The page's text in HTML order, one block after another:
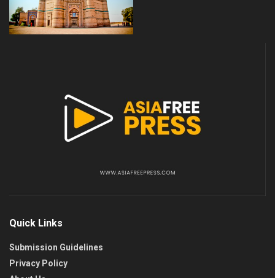
Quick Links
Submission Guidelines
Privacy Policy